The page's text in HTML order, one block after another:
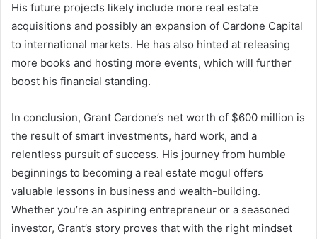
His future projects likely include more real estate
acquisitions and possibly an expansion of Cardone Capital
to international markets. He has also hinted at releasing
more books and hosting more events, which will further
boost his financial standing.
In conclusion, Grant Cardone’s net worth of $600 million is
the result of smart investments, hard work, and a
relentless pursuit of success. His journey from humble
beginnings to becoming a real estate mogul offers
valuable lessons in business and wealth-building.
Whether you’re an aspiring entrepreneur or a seasoned
investor, Grant’s story proves that with the right mindset